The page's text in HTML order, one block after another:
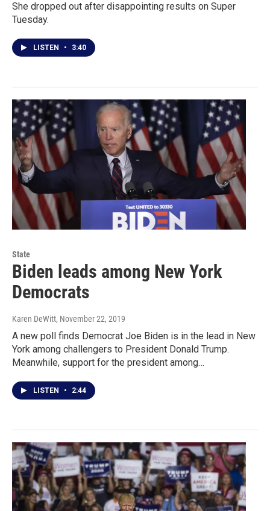
She dropped out after disappointing results on Super
Tuesday.
LISTEN • 3:40
State
Biden leads among New York
Democrats
Karen DeWitt, November 22, 2019
A new poll finds Democrat Joe Biden is in the lead in New
York among challengers to President Donald Trump.
Meanwhile, support for the president among…
LISTEN • 2:44